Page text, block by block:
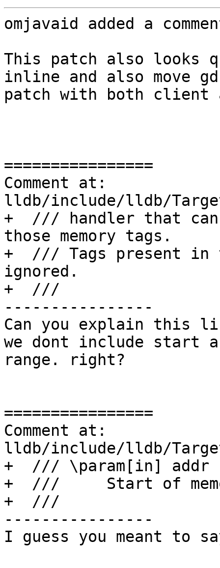
omjavaid added a
This patch also looks
inline and also move
patch with both client
================
Comment at:
lldb/include/lldb/
+  /// handler that can
those memory tags.
+  /// Tags present in
ignored.
+  ///
----------------
Can you explain this
we dont include start
range. right?
================
Comment at:
lldb/include/lldb/
+  /// \param[in] addr
+  ///     Start of
+  ///
----------------
I guess you meant to